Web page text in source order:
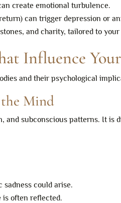
create emotional turbulence.
can trigger depression or
and charity, tailored to
Influence
and their psychological
Mind
and subconscious patterns. It is
sadness could arise.
often reflected.